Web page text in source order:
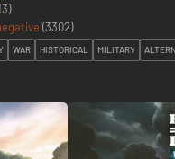
(3302)
WAR HISTORICAL MILITARY